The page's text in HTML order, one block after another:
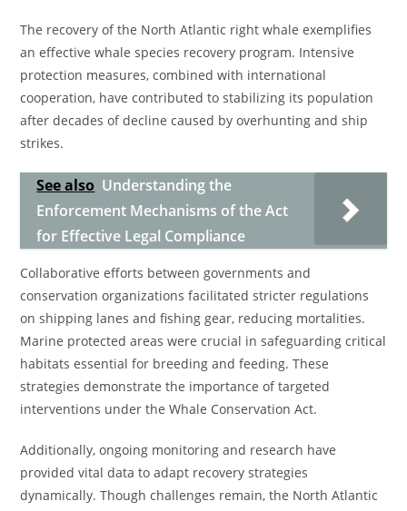
The recovery of the North Atlantic right whale exemplifies
an effective whale species recovery program. Intensive
protection measures, combined with international
cooperation, have contributed to stabilizing its population
after decades of decline caused by overhunting and ship
strikes.
See also Understanding the
Enforcement Mechanisms of the Act
for Effective Legal Compliance
Collaborative efforts between governments and
conservation organizations facilitated stricter regulations
on shipping lanes and fishing gear, reducing mortalities.
Marine protected areas were crucial in safeguarding critical
habitats essential for breeding and feeding. These
strategies demonstrate the importance of targeted
interventions under the Whale Conservation Act.
Additionally, ongoing monitoring and research have
provided vital data to adapt recovery strategies
dynamically. Though challenges remain, the North Atlantic